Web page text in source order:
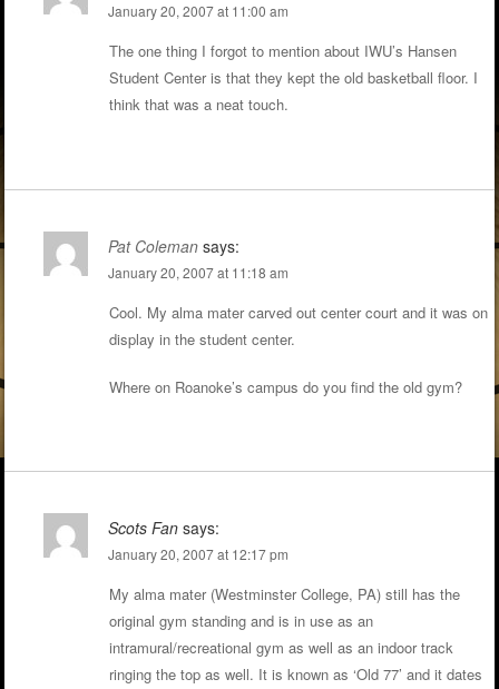
January 20, 2007 at 11:00 am
The one thing I forgot to mention about IWU’s Hansen
Student Center is that they kept the old basketball floor. I
think that was a neat touch.
Pat Coleman says:
January 20, 2007 at 11:18 am
Cool. My alma mater carved out center court and it was on
display in the student center.
Where on Roanoke’s campus do you find the old gym?
Scots Fan says:
January 20, 2007 at 12:17 pm
My alma mater (Westminster College, PA) still has the
original gym standing and is in use as an
intramural/recreational gym as well as an indoor track
ringing the top as well. It is known as ‘Old 77’ and it dates